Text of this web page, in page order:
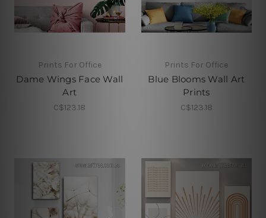
Prints For Office
Dame Wings Face Wall
Art
C$123.18
Prints For Office
Blue Blooms Wall Art
Prints
C$123.18